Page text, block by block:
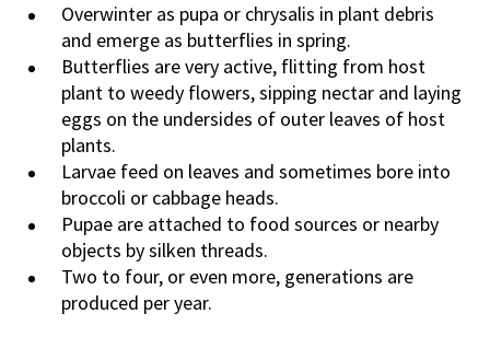
Overwinter as pupa or chrysalis in plant debris
and emerge as butterflies in spring.
Butterflies are very active, flitting from host
plant to weedy flowers, sipping nectar and laying
eggs on the undersides of outer leaves of host
plants.
Larvae feed on leaves and sometimes bore into
broccoli or cabbage heads.
Pupae are attached to food sources or nearby
objects by silken threads.
Two to four, or even more, generations are
produced per year.